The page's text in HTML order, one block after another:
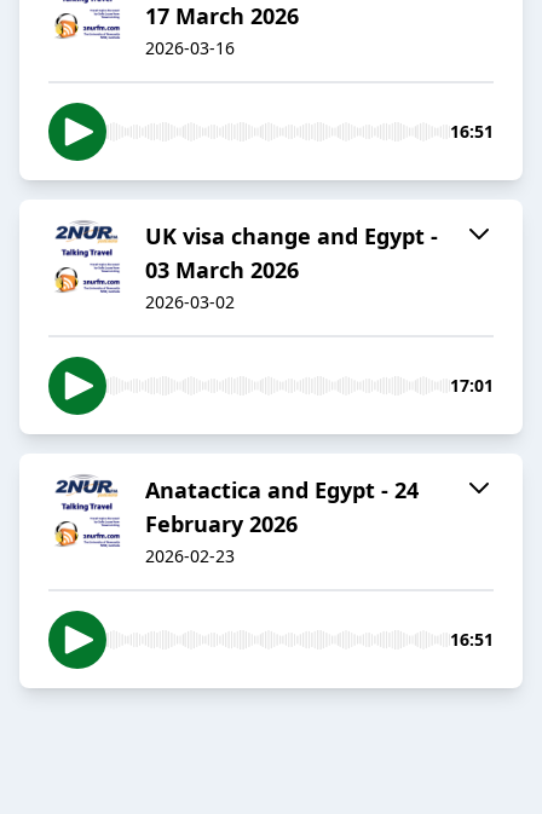
17 March 2026
2026-03-16
16:51
UK visa change and Egypt -
03 March 2026
2026-03-02
17:01
Anatactica and Egypt - 24
February 2026
2026-02-23
16:51